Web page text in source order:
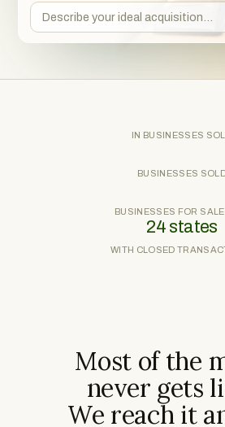
IN BUSINESSES
BUSINESSES
BUSINESSES FOR
24 states
WITH CLOSED
Most of the
never gets
We reach it